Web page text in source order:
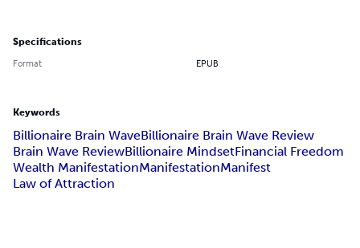
Specifications
Format EPUB
Keywords
Billionaire Brain WaveBillionaire Brain Wave Review
Brain Wave ReviewBillionaire MindsetFinancial Freedom
Wealth ManifestationManifestationManifest
Law of Attraction